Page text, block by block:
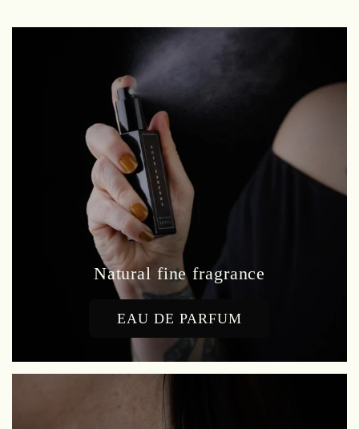
Natural fine fragrance
EAU DE PARFUM